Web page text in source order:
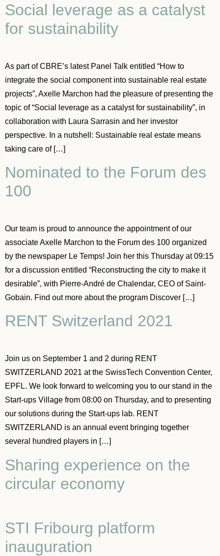
Social leverage as a catalyst
for sustainability
As part of CBRE’s latest Panel Talk entitled “How to
integrate the social component into sustainable real estate
projects”, Axelle Marchon had the pleasure of presenting the
topic of “Social leverage as a catalyst for sustainability”, in
collaboration with Laura Sarrasin and her investor
perspective. In a nutshell: Sustainable real estate means
taking care of […]
Nominated to the Forum des
100
Our team is proud to announce the appointment of our
associate Axelle Marchon to the Forum des 100 organized
by the newspaper Le Temps! Join her this Thursday at 09:15
for a discussion entitled “Reconstructing the city to make it
desirable”, with Pierre-André de Chalendar, CEO of Saint-
Gobain. Find out more about the program Discover […]
RENT Switzerland 2021
Join us on September 1 and 2 during RENT
SWITZERLAND 2021 at the SwissTech Convention Center,
EPFL. We look forward to welcoming you to our stand in the
Start-ups Village from 08:00 on Thursday, and to presenting
our solutions during the Start-ups lab. RENT
SWITZERLAND is an annual event bringing together
several hundred players in […]
Sharing experience on the
circular economy
STI Fribourg platform
inauguration